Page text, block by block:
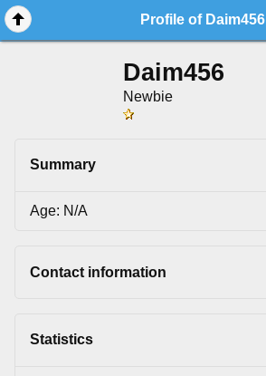
Profile of Daim456
Daim456
Newbie
Summary
Age: N/A
Contact information
Statistics